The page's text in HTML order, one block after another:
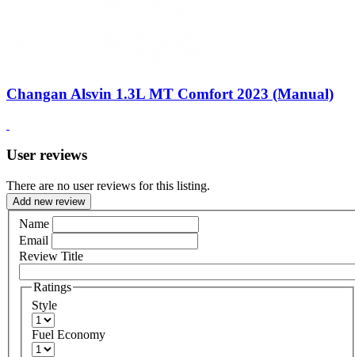
Changan Alsvin 1.3L MT Comfort 2023 (Manual)
User reviews
There are no user reviews for this listing.
Add new review
Name
Email
Review Title
Ratings
Style
Fuel Economy